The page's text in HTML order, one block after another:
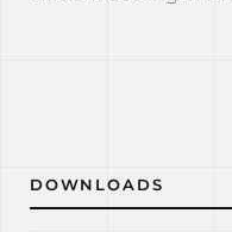
DOWNLOADS